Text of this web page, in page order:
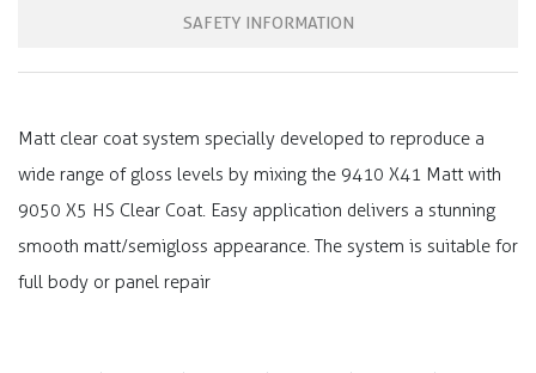
SAFETY INFORMATION
Matt clear coat system specially developed to reproduce a
wide range of gloss levels by mixing the 9410 X41 Matt with
9050 X5 HS Clear Coat. Easy application delivers a stunning
smooth matt/semigloss appearance. The system is suitable for
full body or panel repair